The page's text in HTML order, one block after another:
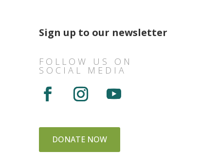
Sign up to our newsletter
FOLLOW US ON
SOCIAL MEDIA
DONATE NOW